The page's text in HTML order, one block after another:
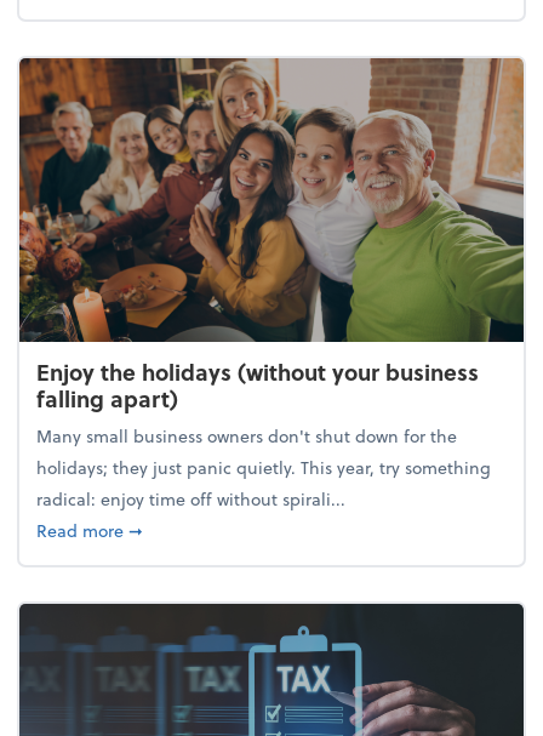
Enjoy the holidays (without your business
falling apart)
Many small business owners don't shut down for the
holidays; they just panic quietly. This year, try something
radical: enjoy time off without spirali...
Read moreabout Enjoy the holidays (without your business
➞